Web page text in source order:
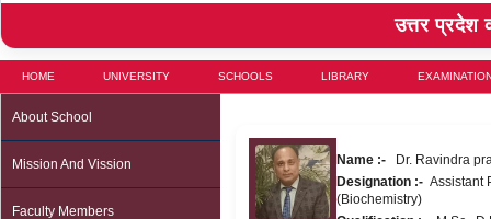
उत्तर प्रदेश
HOME UNIVERSITY SCHOOLS LIBRARY
About School
Mission And Vission
Faculty Members
Name :- Dr. Ravindra
Designation :- Assistant
(Biochemistry)